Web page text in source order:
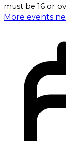
must be 16 or
More events